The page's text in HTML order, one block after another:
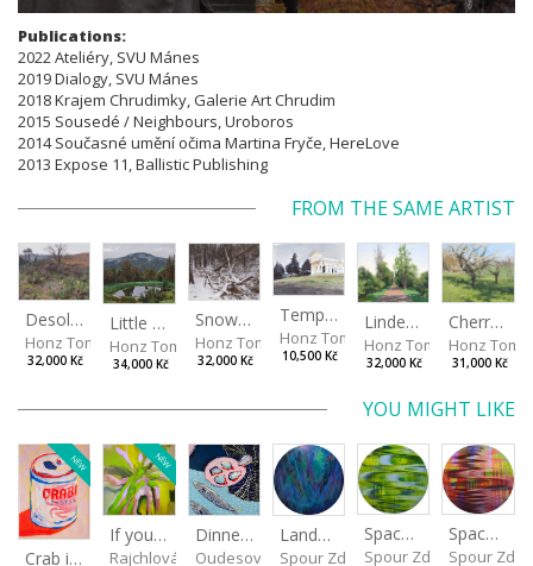
Publications:
​​​​​​​2022 Ateliéry, SVU Mánes
2019 Dialogy, SVU Mánes
2018 Krajem Chrudimky, Galerie Art Chrudim
2015 Sousedé / Neighbours, Uroboros
2014 Současné umění očima Martina Fryče, HereLove
2013 Expose 11, Ballistic Publishing
FROM THE SAME ARTIST
Desolate prickly garden
Honz Tomáš
32,000 Kč
Little pond (Frantoly)
Honz Tomáš
34,000 Kč
Snow on the fallen trees
Honz Tomáš
32,000 Kč
Temple in Paestum
Honz Tomáš
10,500 Kč
Linden alley (Rajhrad)
Honz Tomáš
32,000 Kč
Cherry trees on Hlinik
Honz
31,000 Kč
YOU MIGHT LIKE
NEW
Crab in a Can
NEW
If you touch in the right place
Rajchlová Alžběta
Dinner No.2
Oudesová Barbora
Landscape III
Spour Zdeněk
Spaces I
Spour Zdeněk
Spaces II
Spour